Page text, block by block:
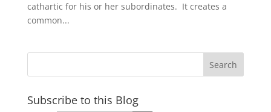
cathartic for his or her subordinates. It creates a
common...
Subscribe to this Blog